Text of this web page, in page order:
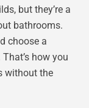
but they’re a
bathrooms.
choose a
how you
without the